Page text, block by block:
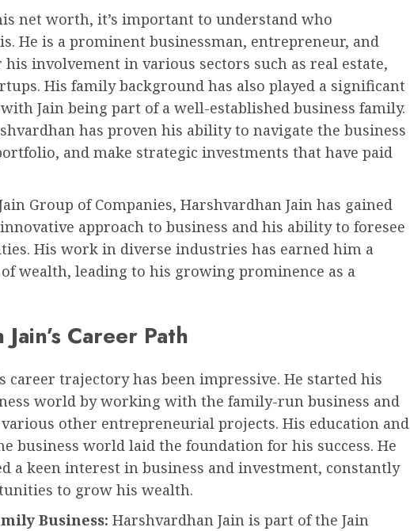
net worth, it’s important to understand who
He is a prominent businessman, entrepreneur, and
involvement in various sectors such as real estate,
His family background has also played a significant
Jain being part of a well-established business family.
has proven his ability to navigate the business
and make strategic investments that have paid
Group of Companies, Harshvardhan Jain has gained
approach to business and his ability to foresee
His work in diverse industries has earned him a
wealth, leading to his growing prominence as a
Career Path
career trajectory has been impressive. He started his
world by working with the family-run business and
other entrepreneurial projects. His education and
business world laid the foundation for his success. He
a keen interest in business and investment, constantly
to grow his wealth.
Business: Harshvardhan Jain is part of the Jain